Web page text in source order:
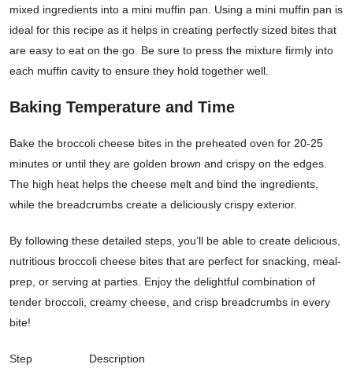
mixed ingredients into a mini muffin pan. Using a mini muffin pan is
ideal for this recipe as it helps in creating perfectly sized bites that
are easy to eat on the go. Be sure to press the mixture firmly into
each muffin cavity to ensure they hold together well.
Baking Temperature and Time
Bake the broccoli cheese bites in the preheated oven for 20-25
minutes or until they are golden brown and crispy on the edges.
The high heat helps the cheese melt and bind the ingredients,
while the breadcrumbs create a deliciously crispy exterior.
By following these detailed steps, you’ll be able to create delicious,
nutritious broccoli cheese bites that are perfect for snacking, meal-
prep, or serving at parties. Enjoy the delightful combination of
tender broccoli, creamy cheese, and crisp breadcrumbs in every
bite!
Step Description